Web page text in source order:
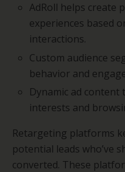
AdRoll helps create
experiences based
interactions.
Custom audience
behavior and
Dynamic ad
interests and
Retargeting platforms
potential leads who’ve
converted. These